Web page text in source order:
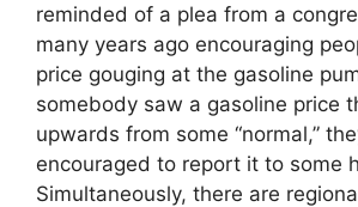
reminded of a plea from a
many years ago encouraging
price gouging at the gasoline
somebody saw a gasoline price
upwards from some “normal,”
encouraged to report it to some
Simultaneously, there are